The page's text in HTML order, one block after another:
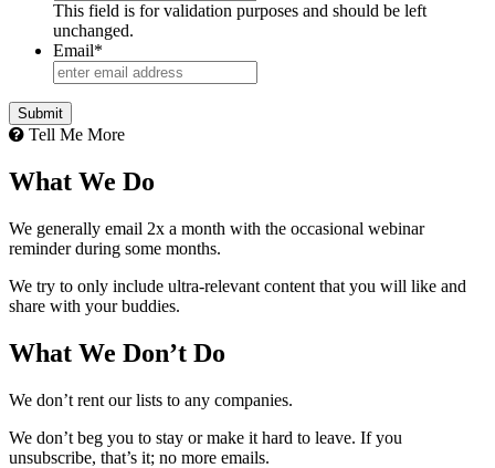
This field is for validation purposes and should be left
unchanged.
Email*
Tell Me More
What We Do
We generally email 2x a month with the occasional webinar
reminder during some months.
We try to only include ultra-relevant content that you will like and
share with your buddies.
What We Don’t Do
We don’t rent our lists to any companies.
We don’t beg you to stay or make it hard to leave. If you
unsubscribe, that’s it; no more emails.